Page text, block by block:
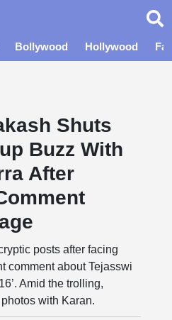
Bollywood Hollywood
Shuts
Buzz With
After
posts after facing
comment about Tejasswi
Amid the trolling,
with Karan.